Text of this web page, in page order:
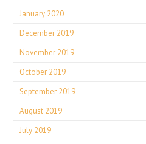
January 2020
December 2019
November 2019
October 2019
September 2019
August 2019
July 2019